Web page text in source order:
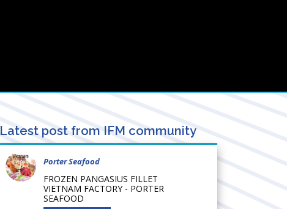
Latest post from IFM community
Porter Seafood
FROZEN PANGASIUS FILLET
VIETNAM FACTORY - PORTER
SEAFOOD